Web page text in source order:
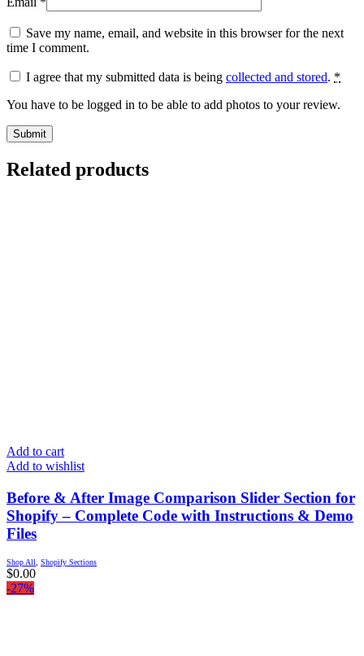
Save my name, email, and website in this browser for the next
time I comment.
I agree that my submitted data is being collected and stored. *
You have to be logged in to be able to add photos to your review.
Related products
Add to cart
Add to wishlist
Before & After Image Comparison Slider Section for
Shopify – Complete Code with Instructions & Demo
Files
Shop All, Shopify Sections
$0.00
-27%